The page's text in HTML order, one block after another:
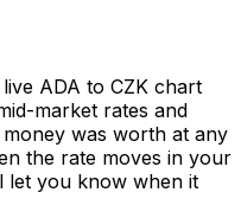
ADA to CZK chart
market rates and
was worth at any
the rate moves in your
let you know when it